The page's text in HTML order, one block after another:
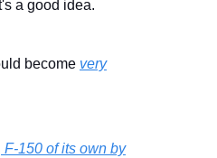
a good idea.
become very
F-150 of its own by